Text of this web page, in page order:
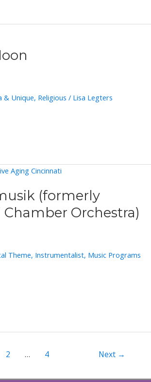
& Unique, Religious / Lisa Legters
(formerly
Orchestra)
Theme, Instrumentalist, Music Programs
2 … 4 Next →